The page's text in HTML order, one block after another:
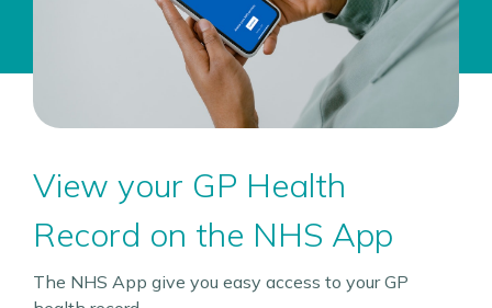
View your GP Health
Record on the NHS App
The NHS App give you easy access to your GP